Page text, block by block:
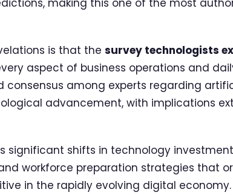
making this one of the most
is that the survey technologists
aspect of business operations and
among experts regarding
advancement, with implications
significant shifts in technology
workforce preparation strategies that
in the rapidly evolving digital economy.